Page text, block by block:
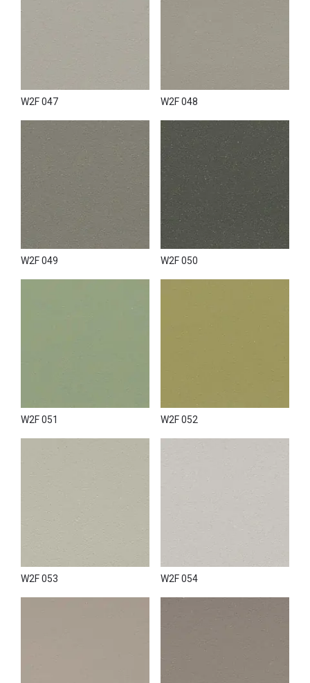
W2F 047 W2F 048
W2F 049 W2F 050
W2F 051 W2F 052
W2F 053 W2F 054